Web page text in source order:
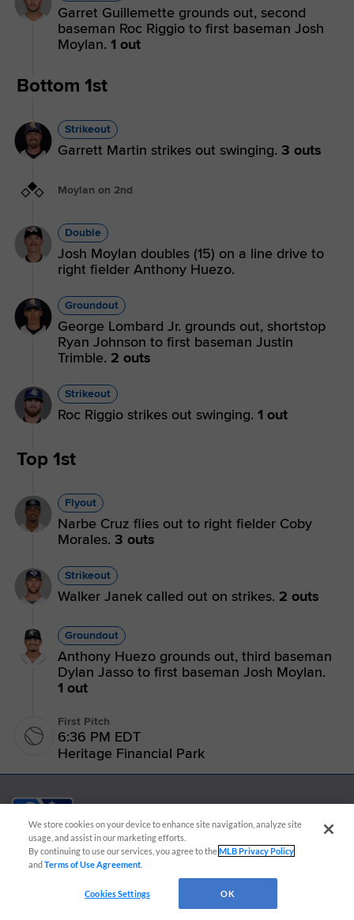
Garret Guillemette grounds out, second
baseman Roc Riggio to first baseman Josh
Moylan. 1 out
Bottom 1st
Strikeout
Garrett Martin strikes out swinging. 3 outs
Moylan on 2nd
Double
Josh Moylan doubles (15) on a line drive to
right fielder Anthony Huezo.
Groundout
George Lombard Jr. grounds out, shortstop
Ryan Johnson to first baseman Justin
Trimble. 2 outs
Strikeout
Roc Riggio strikes out swinging. 1 out
Top 1st
Flyout
Narbe Cruz flies out to right fielder Coby
Morales. 3 outs
Strikeout
Walker Janek called out on strikes. 2 outs
Groundout
Anthony Huezo grounds out, third baseman
Dylan Jasso to first baseman Josh Moylan.
1 out
First Pitch
6:36 PM EDT
Heritage Financial Park
CONNECT WITH MILB.COM
Privacy Policy Contact Us
Do Not Sell My Personal Data
We store cookies on your device to enhance site navigation, analyze site
usage, and assist in our marketing efforts.
By continuing to use our services, you agree to theMLB Privacy Policy
andTerms of Use Agreement
Cookies Settings OK